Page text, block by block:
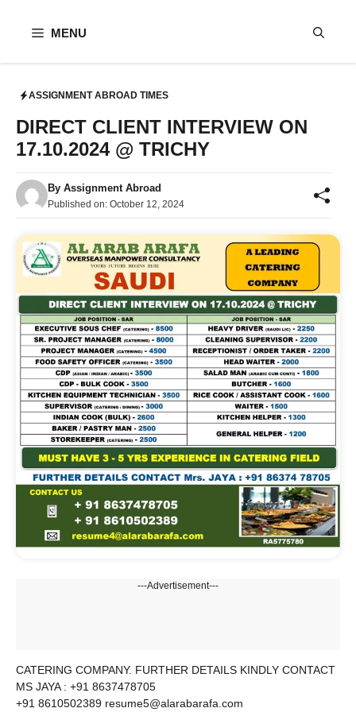
MENU
ASSIGNMENT ABROAD TIMES
DIRECT CLIENT INTERVIEW ON
17.10.2024 @ TRICHY
By Assignment Abroad
Published on: October 12, 2024
---Advertisement---
CATERING COMPANY. FURTHER DETAILS KINDLY CONTACT
MS JAYA : +91 8637478705
+91 8610502389 resume5@alarabarafa.com